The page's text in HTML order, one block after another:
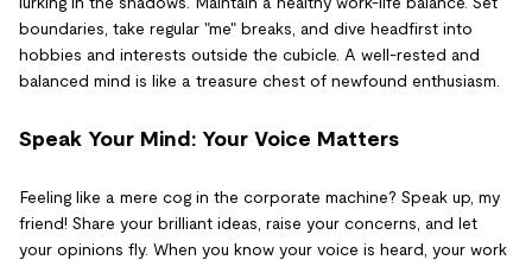
boundaries, take regular "me" breaks, and dive headfirst into
hobbies and interests outside the cubicle. A well-rested and
balanced mind is like a treasure chest of newfound enthusiasm.
Speak Your Mind: Your Voice Matters
Feeling like a mere cog in the corporate machine? Speak up, my
friend! Share your brilliant ideas, raise your concerns, and let
your opinions fly. When you know your voice is heard, your work